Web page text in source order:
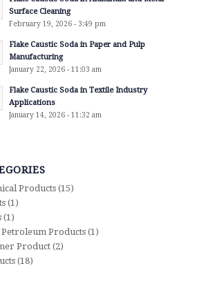
Surface Cleaning
February 19, 2026 - 3:49 pm
Flake Caustic Soda in Paper and Pulp
Manufacturing
January 22, 2026 - 11:03 am
Flake Caustic Soda in Textile Industry
Applications
January 14, 2026 - 11:32 am
Products (15)
(1)
(1)
Products(1)
Product (2)
(18)